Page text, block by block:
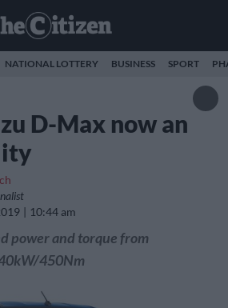
NATIONAL LOTTERY BUSINESS SPORT
D-Max now an
10:44 am
power and torque from
450Nm